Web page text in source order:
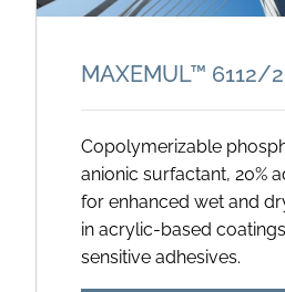
MAXEMUL™ 6112/
Copolymerizable
anionic surfactant, 20%
for enhanced wet and
in acrylic-based
sensitive adhesives.